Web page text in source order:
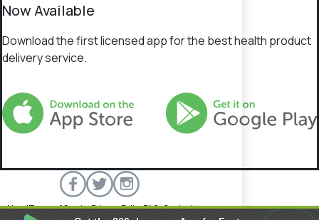
Now Available
Download the first licensed app for the best health product
delivery service.
AboutTerms of ServicePrivacy PolicyFAQsContact